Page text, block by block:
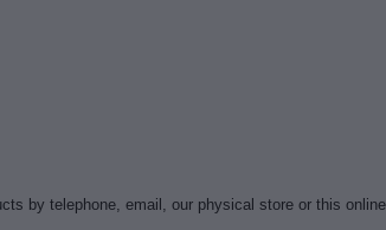
by telephone, email, our physical store or this online